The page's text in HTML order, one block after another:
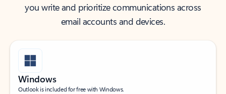
you write and prioritize communications across
email accounts and devices.
Windows
Outlook is included for free with Windows.